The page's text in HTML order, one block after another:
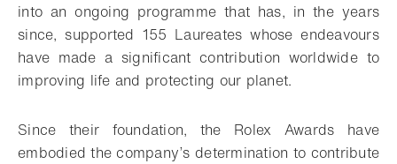
into an ongoing programme that has, in the years
since, supported 155 Laureates whose endeavours
have made a significant contribution worldwide to
improving life and protecting our planet.
Since their foundation, the Rolex Awards have
embodied the company’s determination to contribute